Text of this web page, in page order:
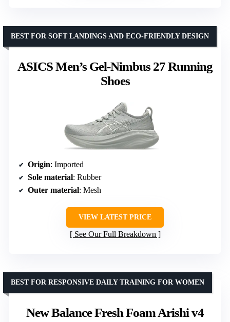
ASICS Men’s Gel-Nimbus 27 Running
Shoes
BEST FOR SOFT LANDINGS AND ECO-FRIENDLY DESIGN
Origin: Imported
Sole material: Rubber
Outer material: Mesh
VIEW LATEST PRICE
See Our Full Breakdown
New Balance Fresh Foam Arishi v4
BEST FOR RESPONSIVE DAILY TRAINING FOR WOMEN